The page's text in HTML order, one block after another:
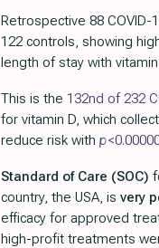
Retrospective 88
122 controls, showing
length of stay with
This is the 132nd of 232
for vitamin D, which
reduce risk with p
Standard of Care (SOC)
country, the USA, is very
efficacy for approved
high-profit treatments